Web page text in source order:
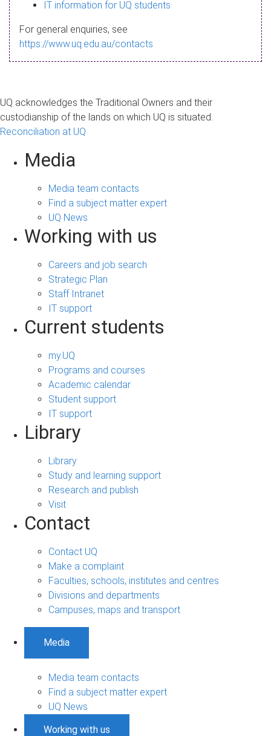
a
g
IT information for UQ students
For general enquiries, see
https://www.uq.edu.au/contacts
UQ acknowledges the Traditional Owners and their
custodianship of the lands on which UQ is situated.
Reconciliation at UQ
Media
Media team contacts
Find a subject matter expert
UQ News
Working with us
Careers and job search
Strategic Plan
Staff Intranet
IT support
Current students
my.UQ
Programs and courses
Academic calendar
Student support
IT support
Library
Library
Study and learning support
Research and publish
Visit
Contact
Contact UQ
Make a complaint
Faculties, schools, institutes and centres
Divisions and departments
Campuses, maps and transport
Media
Media team contacts
Find a subject matter expert
UQ News
Working with us